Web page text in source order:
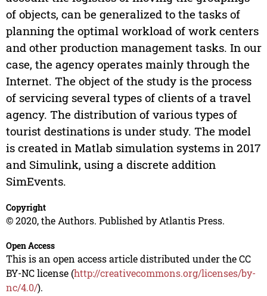
of objects, can be generalized to the tasks of
planning the optimal workload of work centers
and other production management tasks. In our
case, the agency operates mainly through the
Internet. The object of the study is the process
of servicing several types of clients of a travel
agency. The distribution of various types of
tourist destinations is under study. The model
is created in Matlab simulation systems in 2017
and Simulink, using a discrete addition
SimEvents.
Copyright
© 2020, the Authors. Published by Atlantis Press.
Open Access
This is an open access article distributed under the CC
BY-NC license (http://creativecommons.org/licenses/by-
nc/4.0/).